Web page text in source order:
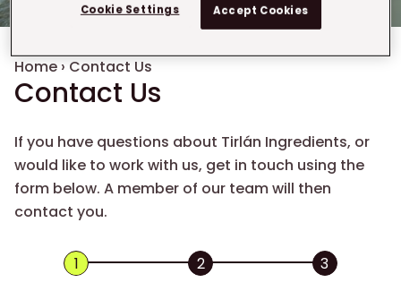
Breadcrumb
Home › Contact Us
Contact Us
If you have questions about Tirlán Ingredients, or
would like to work with us, get in touch using the
form below. A member of our team will then
contact you.
Cookie Settings Accept Cookies